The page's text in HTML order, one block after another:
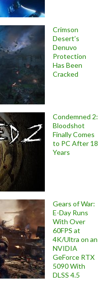
Crimson
Desert’s
Denuvo
Protection
Has Been
Cracked
Condemned 2:
Bloodshot
Finally Comes
to PC After 18
Years
Gears of War:
E-Day Runs
With Over
60FPS at
4K/Ultra on an
NVIDIA
GeForce RTX
5090 With
DLSS 4.5